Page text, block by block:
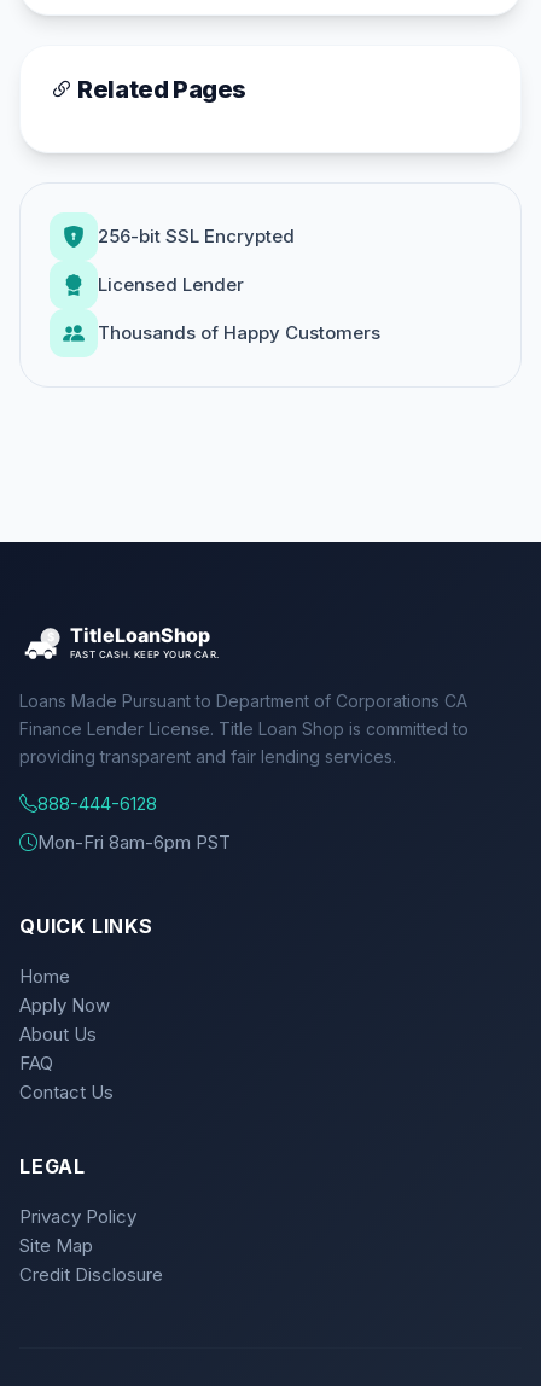
Related Pages
256-bit SSL Encrypted
Licensed Lender
Thousands of Happy Customers
Loans Made Pursuant to Department of Corporations CA
Finance Lender License. Title Loan Shop is committed to
providing transparent and fair lending services.
888-444-6128
Mon-Fri 8am-6pm PST
QUICK LINKS
Home
Apply Now
About Us
FAQ
Contact Us
LEGAL
Privacy Policy
Site Map
Credit Disclosure